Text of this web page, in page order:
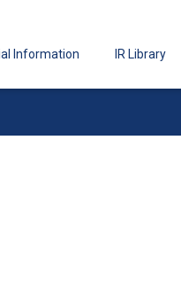
Information IR Library